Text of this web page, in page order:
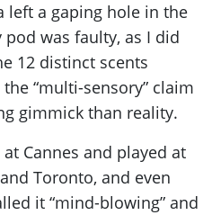
left a gaping hole in the
was faulty, as I did
12 distinct scents
“multi-sensory” claim
gimmick than reality.
Cannes and played at
Toronto, and even
it “mind-blowing” and